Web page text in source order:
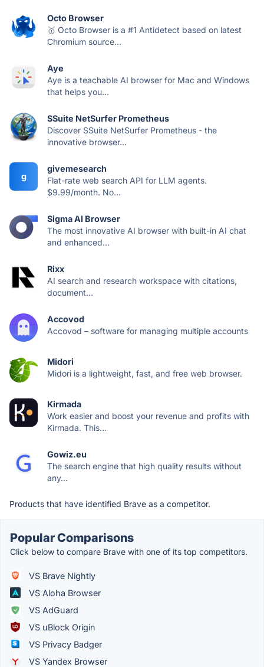
Octo Browser
🥇 Octo Browser is a #1 Antidetect based on latest
Chromium source...
Aye
Aye is a teachable AI browser for Mac and Windows
that helps you...
SSuite NetSurfer Prometheus
Discover SSuite NetSurfer Prometheus - the
innovative browser...
g
givemesearch
Flat-rate web search API for LLM agents.
$9.99/month. No...
Sigma AI Browser
The most innovative AI browser with built-in AI chat
and enhanced...
Rixx
AI search and research workspace with citations,
document...
Accovod
Accovod – software for managing multiple accounts
Midori
Midori is a lightweight, fast, and free web browser.
Kirmada
Work easier and boost your revenue and profits with
Kirmada. This...
Gowiz.eu
The search engine that high quality results without
any...
Products that have identified Brave as a competitor.
Popular Comparisons
Click below to compare Brave with one of its top competitors.
VS Brave Nightly
VS Aloha Browser
VS AdGuard
VS uBlock Origin
VS Privacy Badger
VS Yandex Browser